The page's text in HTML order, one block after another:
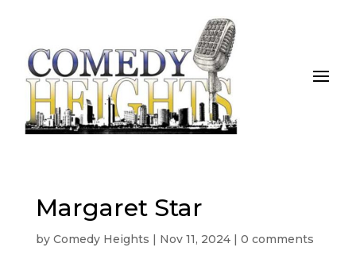
Margaret Star
by Comedy Heights | Nov 11, 2024| 0 comments